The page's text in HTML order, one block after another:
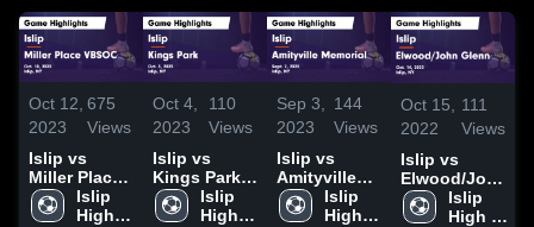
Oct 12,
2023
675
Views
Islip vs
Miller Place
VBSOC
Game
Islip
High
Oct 4,
2023
110
Views
Islip vs
Kings Park
Game
Highlights -
Islip
High
Sep 3,
2023
144
Views
Islip vs
Amityville
Memorial
Game
Islip
High
Oct 15,
2022
111
Views
Islip vs
Elwood/John
Glenn Game
Highlights -
Islip
High